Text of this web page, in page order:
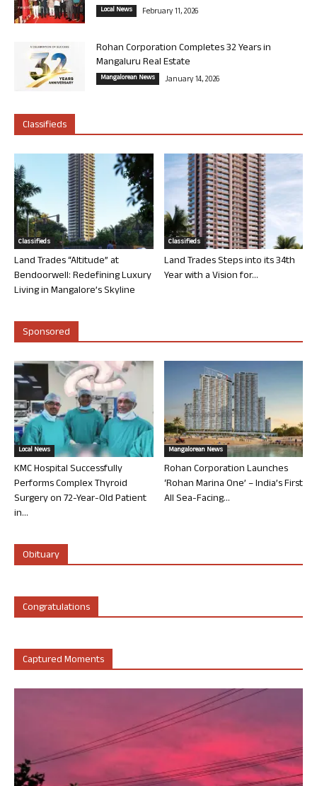
Local News February 11, 2026
Rohan Corporation Completes 32 Years in
Mangaluru Real Estate
Mangalorean News January 14, 2026
Classifieds
Classifieds
Land Trades “Altitude” at
Bendoorwell: Redefining Luxury
Living in Mangalore’s Skyline
Classifieds
Land Trades Steps into its 34th
Year with a Vision for...
Sponsored
Local News
KMC Hospital Successfully
Performs Complex Thyroid
Surgery on 72-Year-Old Patient
in...
Mangalorean News
Rohan Corporation Launches
‘Rohan Marina One’ – India’s First
All Sea-Facing...
Obituary
Congratulations
Captured Moments